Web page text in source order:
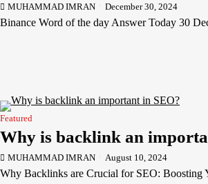
MUHAMMAD IMRAN December 30, 2024
Binance Word of the day Answer Today 30
Featured
Why is backlink an
MUHAMMAD IMRAN August 10, 2024
Why Backlinks are Crucial for SEO: